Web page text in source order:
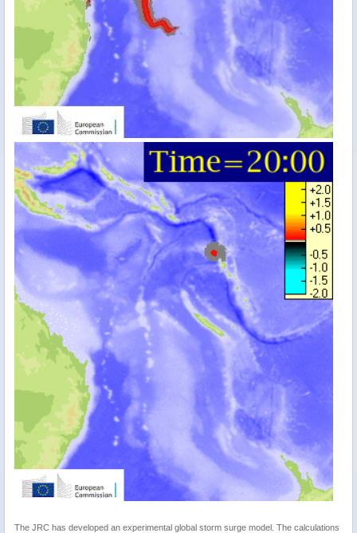
The JRC has developed an experimental global storm surge model. The calculations